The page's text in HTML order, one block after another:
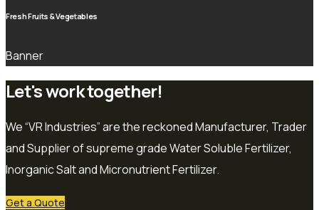
Fresh Fruits & Vegetables
Banner
Let's work together!
We “VR Industries” are the reckoned Manufacturer, Trader
and Supplier of supreme grade Water Soluble Fertilizer,
Inorganic Salt and Micronutrient Fertilizer.
Get a Quote